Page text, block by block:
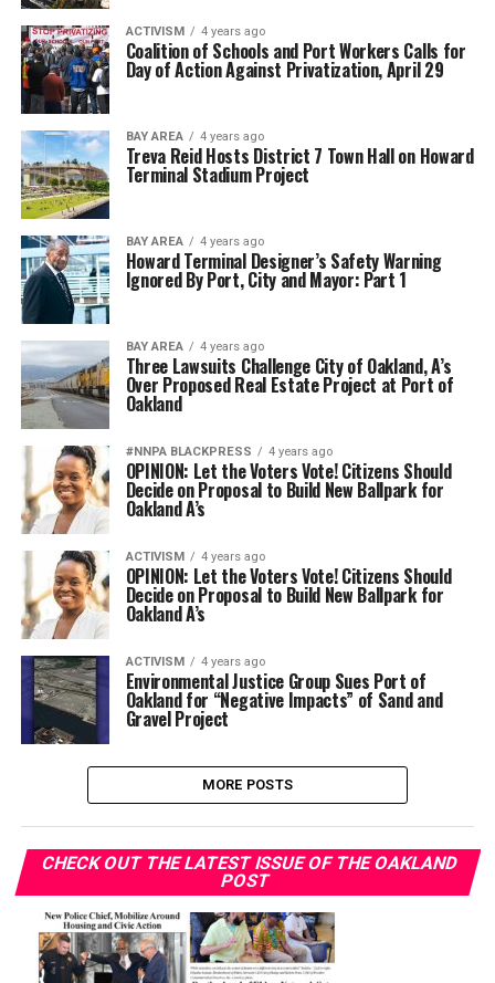
ACTIVISM 4 years ago
Coalition of Schools and Port Workers Calls for
Day of Action Against Privatization, April 29
BAY AREA 4 years ago
Treva Reid Hosts District 7 Town Hall on Howard
Terminal Stadium Project
BAY AREA 4 years ago
Howard Terminal Designer’s Safety Warning
Ignored By Port, City and Mayor: Part 1
BAY AREA 4 years ago
Three Lawsuits Challenge City of Oakland, A’s
Over Proposed Real Estate Project at Port of
Oakland
#NNPA BLACKPRESS 4 years ago
OPINION: ​​Let the Voters Vote! Citizens Should
Decide on Proposal to Build New Ballpark for
Oakland A’s
ACTIVISM 4 years ago
OPINION: ​​Let the Voters Vote! Citizens Should
Decide on Proposal to Build New Ballpark for
Oakland A’s
ACTIVISM 4 years ago
Environmental Justice Group Sues Port of
Oakland for “Negative Impacts” of Sand and
Gravel Project
MORE POSTS
CHECK OUT THE LATEST ISSUE OF THE OAKLAND
POST